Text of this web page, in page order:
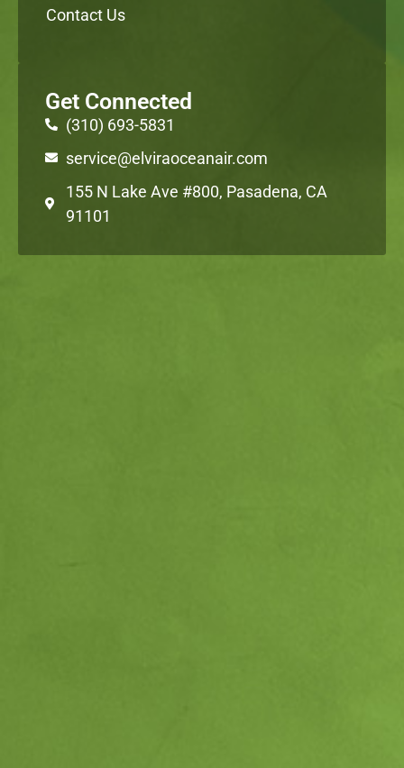
Contact Us
Get Connected
(310) 693-5831
service@elviraoceanair.com
155 N Lake Ave #800, Pasadena, CA
91101